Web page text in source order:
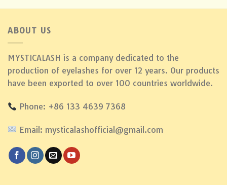
ABOUT US
MYSTICALASH is a company dedicated to the
production of eyelashes for over 12 years. Our products
have been exported to over 100 countries worldwide.
Phone: +86 133 4639 7368
Email: mysticalashofficial@gmail.com